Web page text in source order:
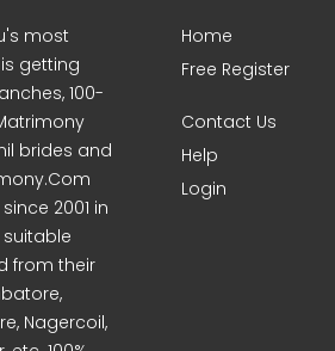
most
getting
100-
brides and
2001 in
from their
Nagercoil,
Home
Free Register
Contact Us
Help
Login